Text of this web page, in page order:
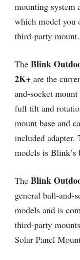
mounting system
which model you
third-party mount.
The Blink
2K+ are the
and-socket
full tilt and
mount base and
included adapter.
models is Blink’s
The Blink
general ball-and-
models and is
third-party
Solar Panel